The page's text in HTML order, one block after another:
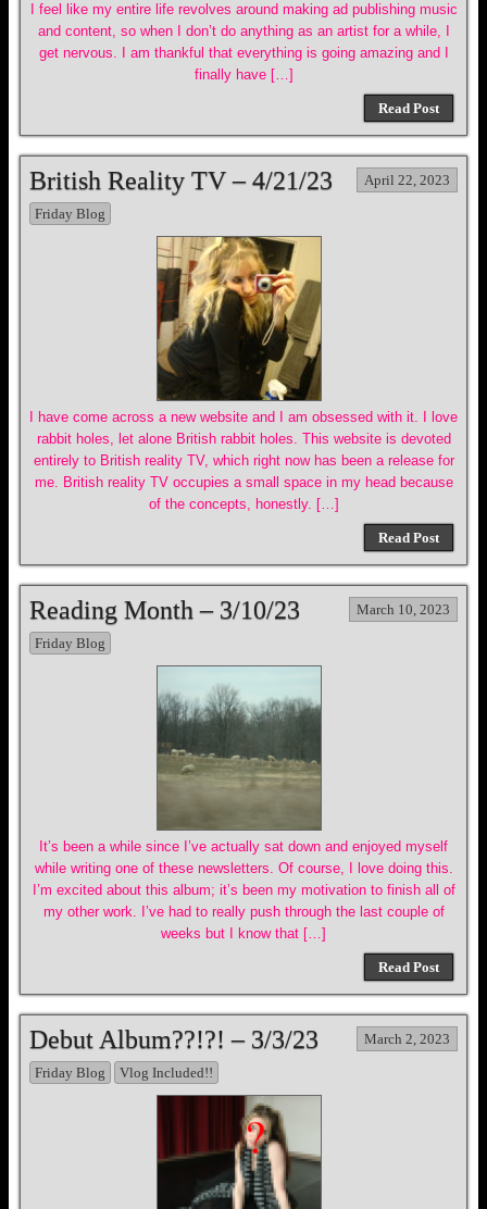
I feel like my entire life revolves around making ad publishing music
and content, so when I don’t do anything as an artist for a while, I
get nervous. I am thankful that everything is going amazing and I
finally have […]
Read Post
British Reality TV – 4/21/23 April 22, 2023
Friday Blog
I have come across a new website and I am obsessed with it. I love
rabbit holes, let alone British rabbit holes. This website is devoted
entirely to British reality TV, which right now has been a release for
me. British reality TV occupies a small space in my head because
of the concepts, honestly. […]
Read Post
Reading Month – 3/10/23 March 10, 2023
Friday Blog
It’s been a while since I’ve actually sat down and enjoyed myself
while writing one of these newsletters. Of course, I love doing this.
I’m excited about this album; it’s been my motivation to finish all of
my other work. I’ve had to really push through the last couple of
weeks but I know that […]
Read Post
Debut Album??!?! – 3/3/23 March 2, 2023
Friday Blog Vlog Included!!